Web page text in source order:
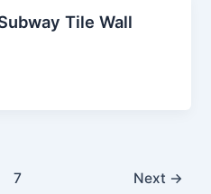
Tile Wall
7 Next →